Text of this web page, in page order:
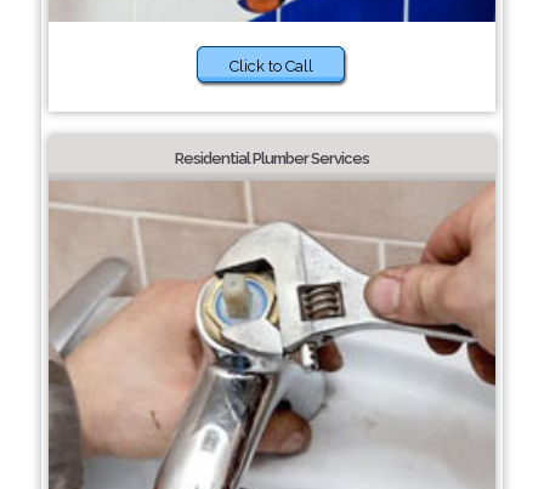
Click to Call
Residential Plumber Services